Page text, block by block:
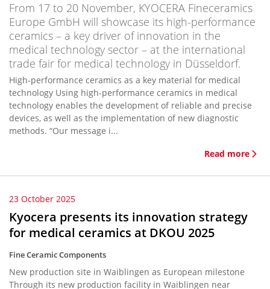
From 17 to 20 November, KYOCERA Fineceramics
Europe GmbH will showcase its high-performance
ceramics – a key driver of innovation in the
medical technology sector – at the international
trade fair for medical technology in Düsseldorf.
High-performance ceramics as a key material for medical
technology Using high-performance ceramics in medical
technology enables the development of reliable and precise
devices, as well as the implementation of new diagnostic
methods. “Our message i...
Read more
23 October 2025
Kyocera presents its innovation strategy
for medical ceramics at DKOU 2025
Fine Ceramic Components
New production site in Waiblingen as European milestone
Through its new production facility in Waiblingen near